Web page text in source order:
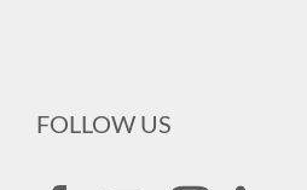
FOLLOW US